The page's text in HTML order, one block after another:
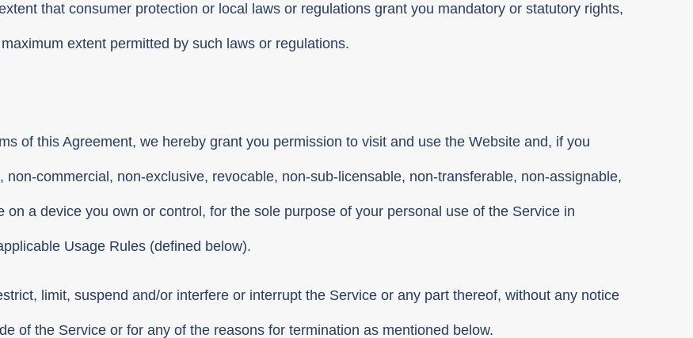
that consumer protection or local laws or regulations grant you mandatory or statutory rights,
extent permitted by such laws or regulations.
of this Agreement, we hereby grant you permission to visit and use the Website and, if you
commercial, non-exclusive, revocable, non-sub-licensable, non-transferable, non-assignable,
on a device you own or control, for the sole purpose of your personal use of the Service in
Usage Rules (defined below).
limit, suspend and/or interfere or interrupt the Service or any part thereof, without any notice
of the Service or for any of the reasons for termination as mentioned below.